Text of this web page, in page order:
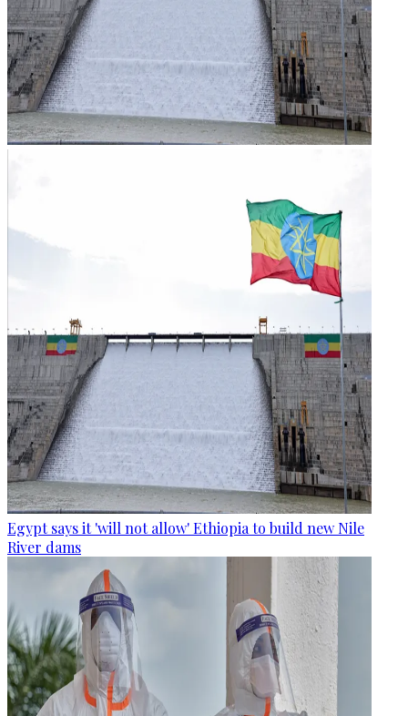
Egypt says it 'will not allow' Ethiopia to build new Nile
River dams